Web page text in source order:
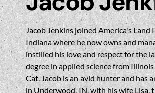
Jacob Jenkins joined America's
Indiana where he now owns and
instilled his love and respect for the
degree in applied science from
Cat. Jacob is an avid hunter and has
in Underwood, IN, with his wife Lisa,